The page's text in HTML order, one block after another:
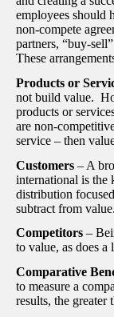
employees should
non-compete
partners, “buy-
These
Products or
not build value.
products or
are non-
service – then
Customers – A
international is the
distribution
subtract from value.
Competitors –
to value, as does
Comparative
to measure a
results, the greater